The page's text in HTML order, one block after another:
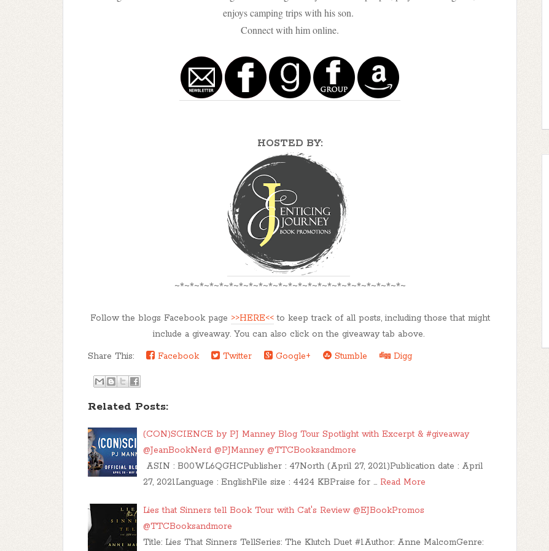
enjoys camping trips with his son.
Connect with him online.
HOSTED BY:
~*~*~*~*~*~*~*~*~*~*~*~*~*~*~*~*~*~*~*~*~*~*~*~
Follow the blogs Facebook page >>HERE<<to keep track of all posts, including those that might
include a giveaway. You can also click on the giveaway tab above.
Share This:
Facebook Twitter Google+ Stumble Digg
Related Posts:
(CON)SCIENCE by PJ Manney Blog Tour Spotlight with Excerpt & #giveaway
@JeanBookNerd @PJManney @TTCBooksandmore
ASIN : B00WL6QGHCPublisher : 47North (April 27, 2021)Publication date : April
27, 2021Language : EnglishFile size : 4424 KBPraise for … Read More
Lies that Sinners tell Book Tour with Cat's Review @EJBookPromos
@TTCBooksandmore
Title: Lies That Sinners TellSeries: The Klutch Duet #1Author: Anne MalcomGenre: